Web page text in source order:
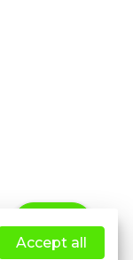
Help
Accept all